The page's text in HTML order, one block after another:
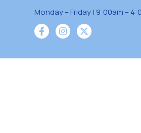
Monday – Friday | 9:00am –